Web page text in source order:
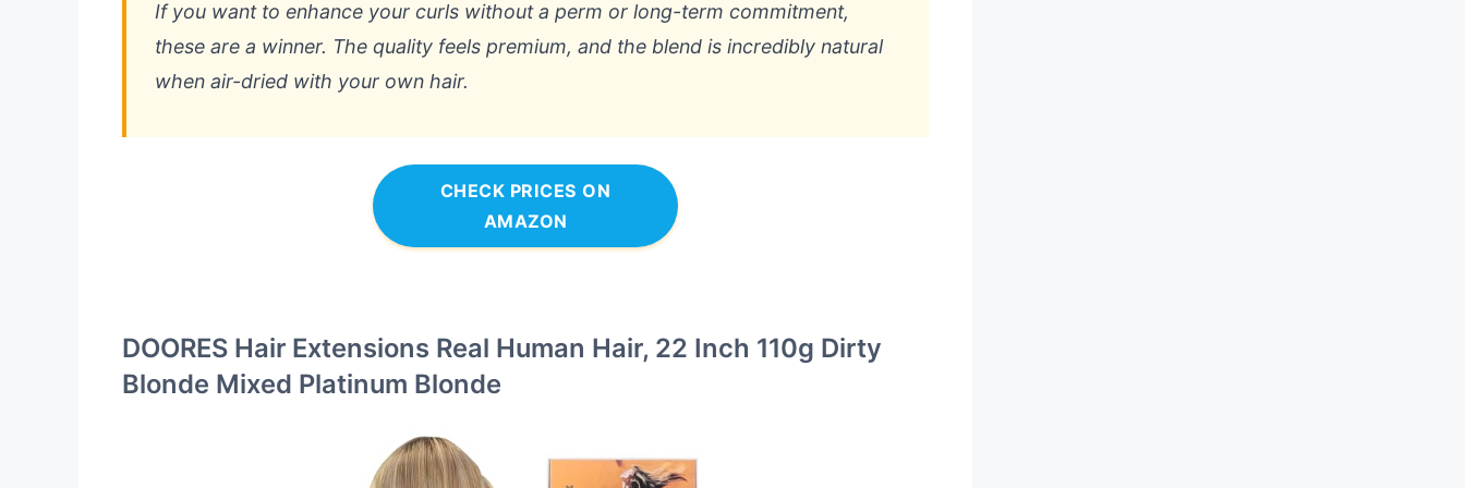
If you want to enhance your curls without a perm or long-term commitment,
these are a winner. The quality feels premium, and the blend is incredibly natural
when air-dried with your own hair.
CHECK PRICES ON
AMAZON
DOORES Hair Extensions Real Human Hair, 22 Inch 110g Dirty
Blonde Mixed Platinum Blonde